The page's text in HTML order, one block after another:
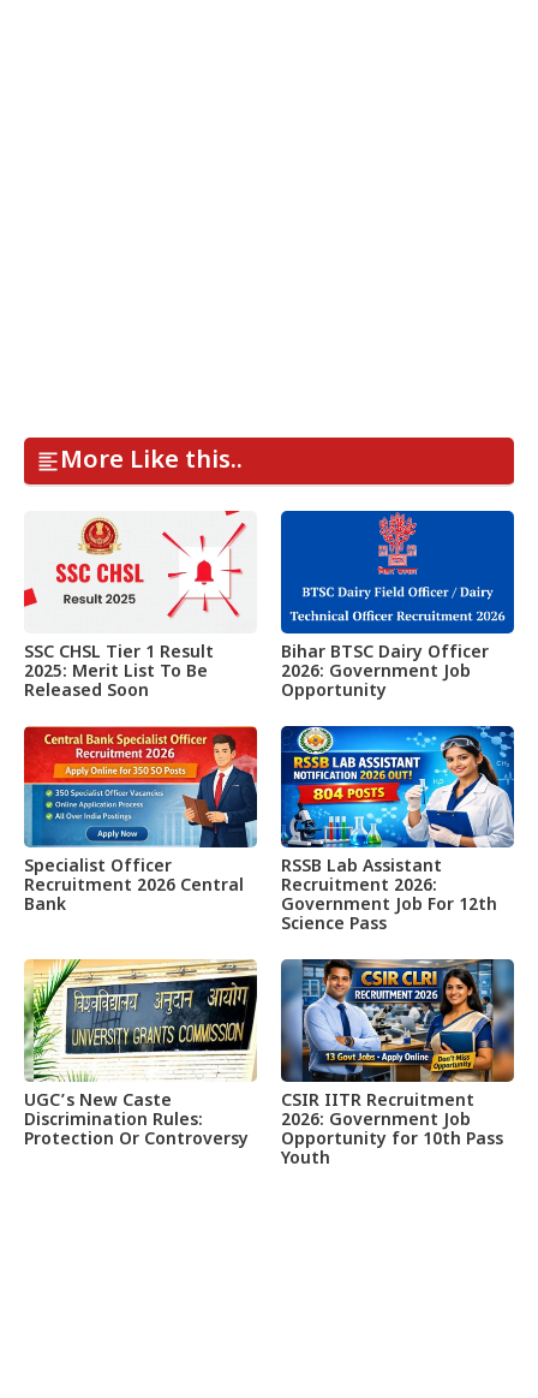
More Like this..
SSC CHSL Tier 1 Result
2025: Merit List To Be
Released Soon
Bihar BTSC Dairy Officer
2026: Government Job
Opportunity
Specialist Officer
Recruitment 2026 Central
Bank
RSSB Lab Assistant
Recruitment 2026:
Government Job For 12th
Science Pass
UGC’s New Caste
Discrimination Rules:
Protection Or Controversy
CSIR IITR Recruitment
2026: Government Job
Opportunity for 10th Pass
Youth